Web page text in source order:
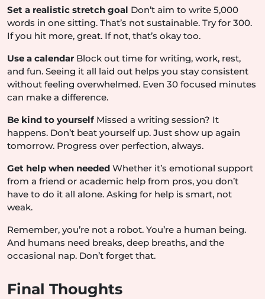
Set a realistic stretch goal Don’t aim to write 5,000
words in one sitting. That’s not sustainable. Try for 300.
If you hit more, great. If not, that’s okay too.
Use a calendar Block out time for writing, work, rest,
and fun. Seeing it all laid out helps you stay consistent
without feeling overwhelmed. Even 30 focused minutes
can make a difference.
Be kind to yourselfMissed a writing session? It
happens. Don’t beat yourself up. Just show up again
tomorrow. Progress over perfection, always.
Get help when needed Whether it’s emotional support
from a friend or academic help from pros, you don’t
have to do it all alone. Asking for help is smart, not
weak.
Remember, you’re not a robot. You’re a human being.
And humans need breaks, deep breaths, and the
occasional nap. Don’t forget that.
Final Thoughts